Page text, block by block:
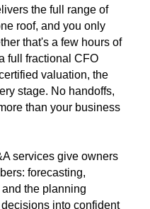
the full range of
roof, and you only
that's a few hours of
full fractional CFO
valuation, the
stage. No handoffs,
than your business
services give owners
forecasting,
the planning
into confident